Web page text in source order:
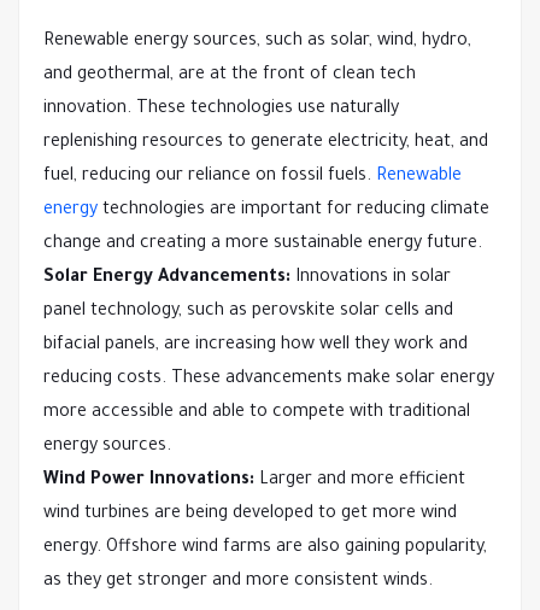
Renewable energy sources, such as solar, wind, hydro,
and geothermal, are at the front of clean tech
innovation. These technologies use naturally
replenishing resources to generate electricity, heat, and
fuel, reducing our reliance on fossil fuels. Renewable
energy technologies are important for reducing climate
change and creating a more sustainable energy future.
Solar Energy Advancements: Innovations in solar
panel technology, such as perovskite solar cells and
bifacial panels, are increasing how well they work and
reducing costs. These advancements make solar energy
more accessible and able to compete with traditional
energy sources.
Wind Power Innovations: Larger and more efficient
wind turbines are being developed to get more wind
energy. Offshore wind farms are also gaining popularity,
as they get stronger and more consistent winds.